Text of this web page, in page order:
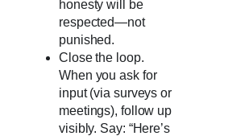
honesty will be
respected—not
punished.
Close the loop.
When you ask for
input (via surveys or
meetings), follow up
visibly. Say: “Here’s